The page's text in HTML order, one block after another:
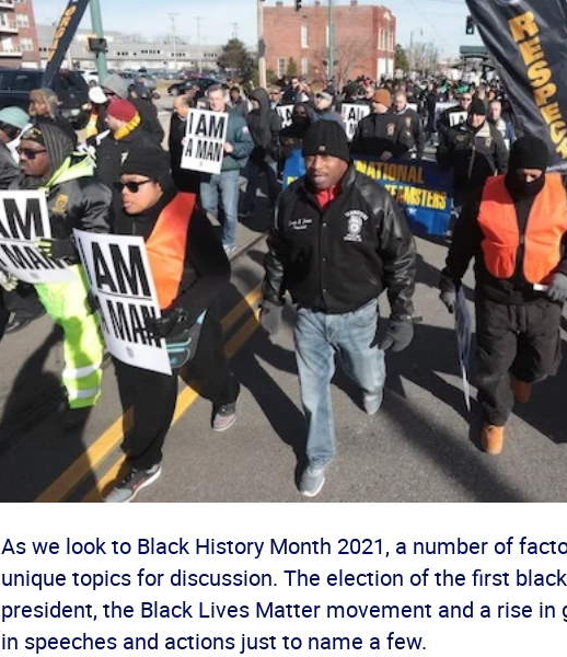
As we look to Black History Month 2021, a number of
unique topics for discussion. The election of the first
president, the Black Lives Matter movement and a rise in
in speeches and actions just to name a few.